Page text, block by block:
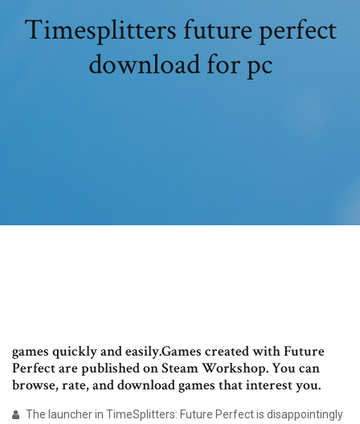
Timesplitters future perfect
download for pc
games quickly and easily.Games created with Future
Perfect are published on Steam Workshop. You can
browse, rate, and download games that interest you.
The launcher in TimeSplitters: Future Perfect is disappointingly